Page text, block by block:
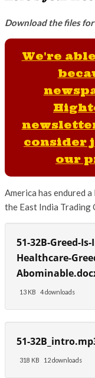
Download the files
We're
consider
our
America has endured
the East India Trading
51-32B-Greed-
Healthcare-
13 KB 4 downloads
51-
318 KB 12 downloads